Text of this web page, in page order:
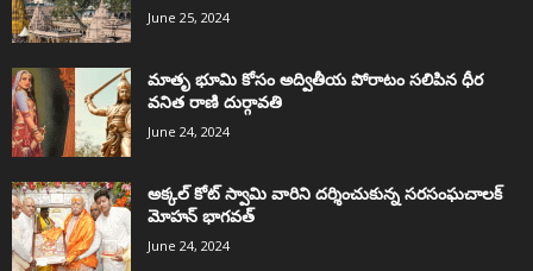
June 25, 2024
మాతృ భూమి కోసం అద్వితీయ పోరాటం సలిపిన ధీర
వనిత రాణి దుర్గావతి
June 24, 2024
అక్కల్‌ కోట్‌ స్వామి వారిని దర్శించుకున్న సరసంఘచాలక్
మోహన్ భాగవత్
June 24, 2024